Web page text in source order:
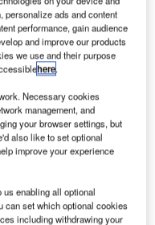
reporting
to an undisclosed
market, the deal will
time data services on
Performs
excellence to
personalize ads and content
performance, gain audience
and improve our products
we use and their purpose
here.
Necessary cookies
management, and
your browser settings, but
also like to set optional
improve your experience
us enabling all optional
can set which optional cookies
including withdrawing your